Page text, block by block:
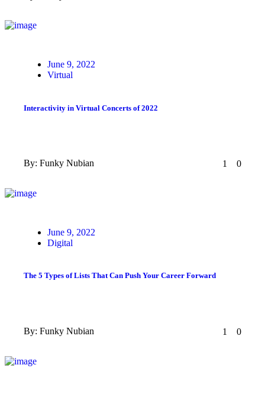
Posted
on
June 9, 2022
Virtual
Interactivity in Virtual Concerts of 2022
By: Funky Nubian 1 0
Posted
on
June 9, 2022
Digital
The 5 Types of Lists That Can Push Your Career Forward
By: Funky Nubian 1 0